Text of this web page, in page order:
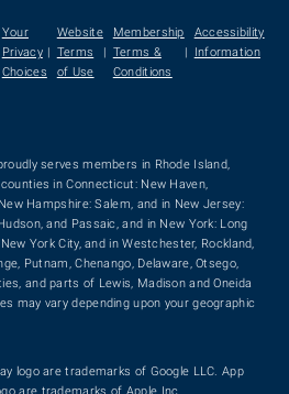
Your
Privacy
Choices
|
Website
Terms
of Use
|
Membership
Terms &
Conditions
|
Accessibility
Information
serves members in Rhode Island,
in Connecticut: New Haven,
Hampshire: Salem, and in New Jersey:
and Passaic, and in New York: Long
York City, and in Westchester, Rockland,
Putnam, Chenango, Delaware, Otsego,
and parts of Lewis, Madison and Oneida
may vary depending upon your geographic
logo are trademarks of Google LLC. App